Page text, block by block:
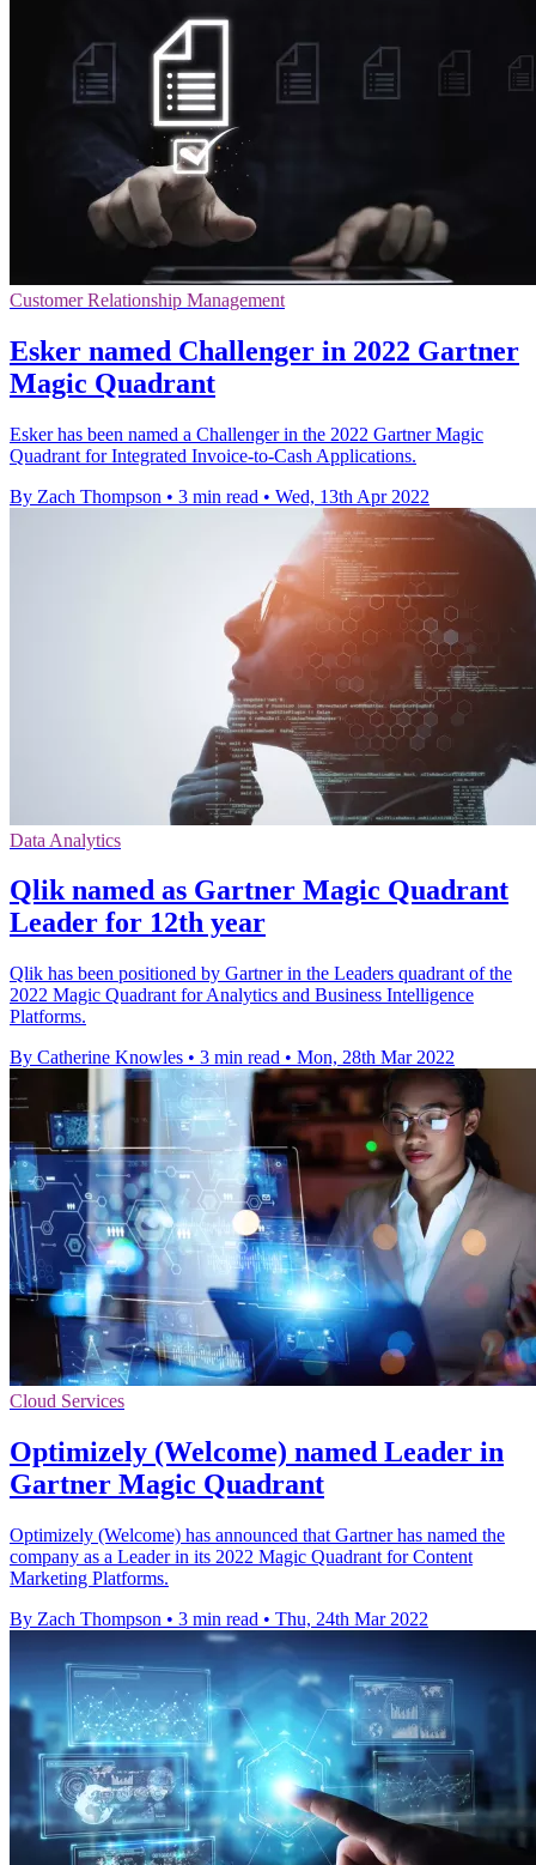
Customer Relationship Management
Esker named Challenger in 2022 Gartner
Magic Quadrant
Esker has been named a Challenger in the 2022 Gartner Magic
Quadrant for Integrated Invoice-to-Cash Applications.
By Zach Thompson • 3 min read • Wed, 13th Apr 2022
Data Analytics
Qlik named as Gartner Magic Quadrant
Leader for 12th year
Qlik has been positioned by Gartner in the Leaders quadrant of the
2022 Magic Quadrant for Analytics and Business Intelligence
Platforms.
By Catherine Knowles • 3 min read • Mon, 28th Mar 2022
Cloud Services
Optimizely (Welcome) named Leader in
Gartner Magic Quadrant
Optimizely (Welcome) has announced that Gartner has named the
company as a Leader in its 2022 Magic Quadrant for Content
Marketing Platforms.
By Zach Thompson • 3 min read • Thu, 24th Mar 2022